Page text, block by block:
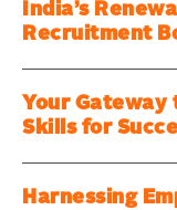
India’s
Recruitment
Your Gateway
Skills for
Harnessing